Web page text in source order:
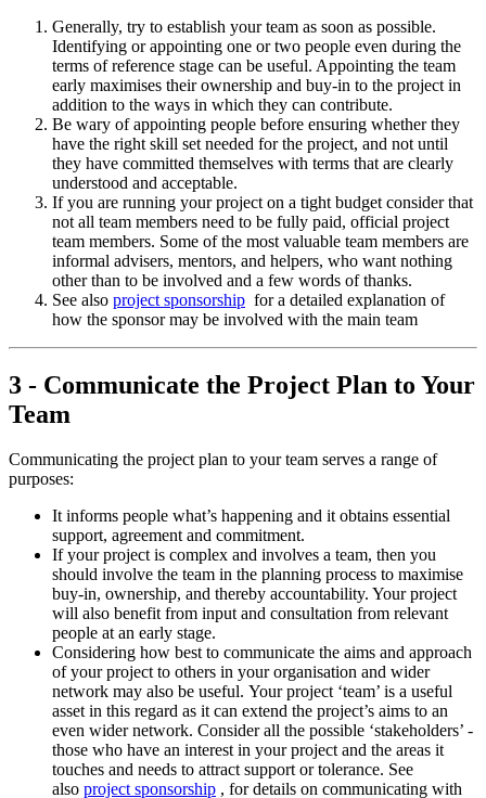
Generally, try to establish your team as soon as possible.
Identifying or appointing one or two people even during the
terms of reference stage can be useful. Appointing the team
early maximises their ownership and buy-in to the project in
addition to the ways in which they can contribute.
Be wary of appointing people before ensuring whether they
have the right skill set needed for the project, and not until
they have committed themselves with terms that are clearly
understood and acceptable.
If you are running your project on a tight budget consider that
not all team members need to be fully paid, official project
team members. Some of the most valuable team members are
informal advisers, mentors, and helpers, who want nothing
other than to be involved and a few words of thanks.
See also project sponsorship for a detailed explanation of
how the sponsor may be involved with the main team
3 - Communicate the Project Plan to Your
Team
Communicating the project plan to your team serves a range of
purposes:
It informs people what’s happening and it obtains essential
support, agreement and commitment.
If your project is complex and involves a team, then you
should involve the team in the planning process to maximise
buy-in, ownership, and thereby accountability. Your project
will also benefit from input and consultation from relevant
people at an early stage.
Considering how best to communicate the aims and approach
of your project to others in your organisation and wider
network may also be useful. Your project ‘team’ is a useful
asset in this regard as it can extend the project’s aims to an
even wider network. Consider all the possible ‘stakeholders’ -
those who have an interest in your project and the areas it
touches and needs to attract support or tolerance. See
also project sponsorship , for details on communicating with